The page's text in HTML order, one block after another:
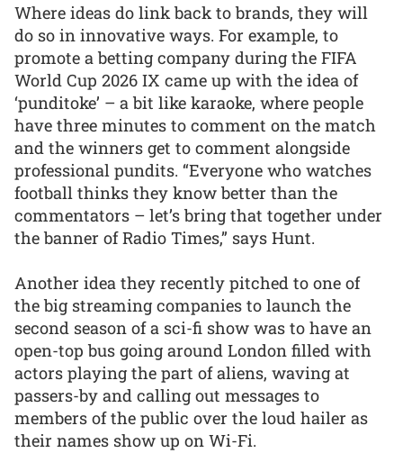
Where ideas do link back to brands, they will
do so in innovative ways. For example, to
promote a betting company during the FIFA
World Cup 2026 IX came up with the idea of
‘punditoke’ – a bit like karaoke, where people
have three minutes to comment on the match
and the winners get to comment alongside
professional pundits. “Everyone who watches
football thinks they know better than the
commentators – let’s bring that together under
the banner of Radio Times,” says Hunt.
Another idea they recently pitched to one of
the big streaming companies to launch the
second season of a sci-fi show was to have an
open-top bus going around London filled with
actors playing the part of aliens, waving at
passers-by and calling out messages to
members of the public over the loud hailer as
their names show up on Wi-Fi.